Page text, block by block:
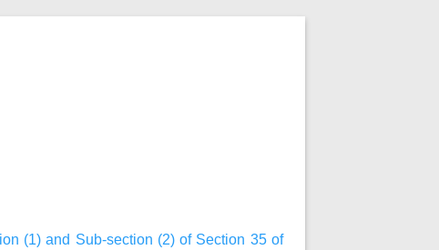
(1) and Sub-section (2) of Section 35 of